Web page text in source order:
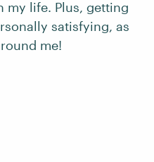
life. Plus, getting
satisfying, as
me!